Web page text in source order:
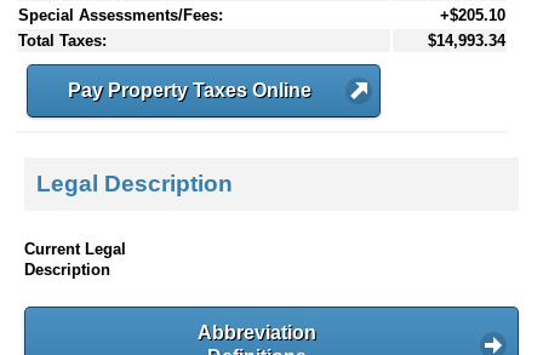
Special Assessments/Fees:
+$205.10
Total Taxes:
$14,993.34
Pay Property Taxes Online
Legal Description
Current Legal
Description
Abbreviation